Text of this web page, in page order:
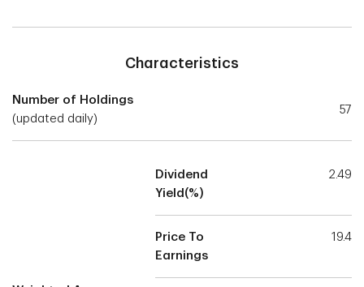
Characteristics
Number of Holdings
(updated daily)
57
Dividend
Yield(%)
2.49
Price To
Earnings
19.4